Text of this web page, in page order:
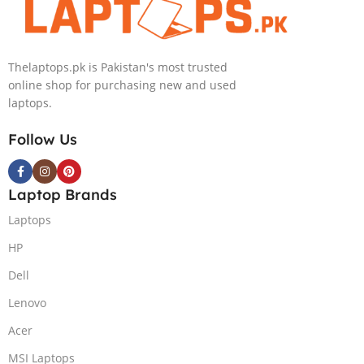
GB 1-Terabyte
SSD 16GB
4090 GDDR6
GC 16″ QHD
KB,Lunar
Silver,
Thelaptops.pk is Pakistan's most trusted
online shop for purchasing new and used
laptops.
Follow Us
Laptop Brands
Laptops
HP
Dell
Lenovo
Acer
MSI Laptops